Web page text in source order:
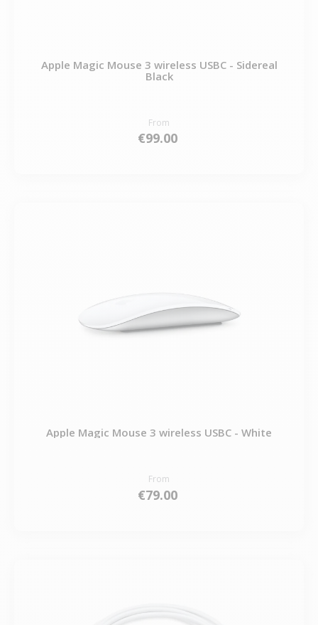
Apple Magic Mouse 3 wireless USBC - Sidereal
Black
From
€99.00
Apple Magic Mouse 3 wireless USBC - White
From
€79.00